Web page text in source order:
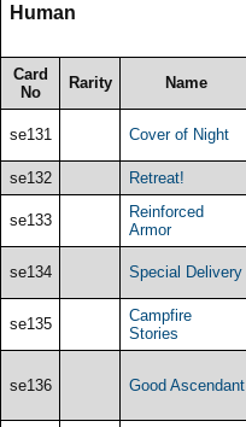
Human
Card
No
Rarity Name
se131 Cover of Night
se132 Retreat!
se133
Reinforced
Armor
se134 Special Delivery
se135
Campfire
Stories
se136 Good Ascendant